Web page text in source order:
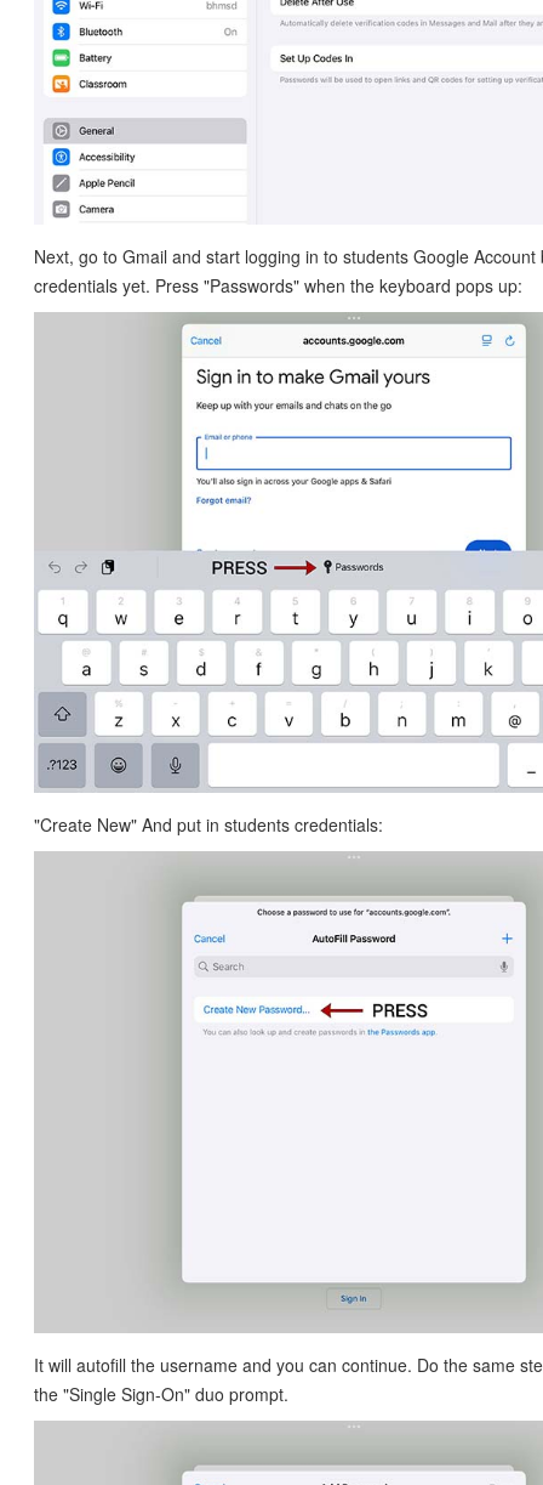
Next, go to Gmail and start logging in to students Google
credentials yet. Press "Passwords" when the keyboard pops up:
"Create New" And put in students credentials:
It will autofill the username and you can continue. Do the same
the "Single Sign-On" duo prompt.